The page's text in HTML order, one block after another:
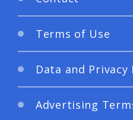
Terms of Use
Data and Privacy
Advertising